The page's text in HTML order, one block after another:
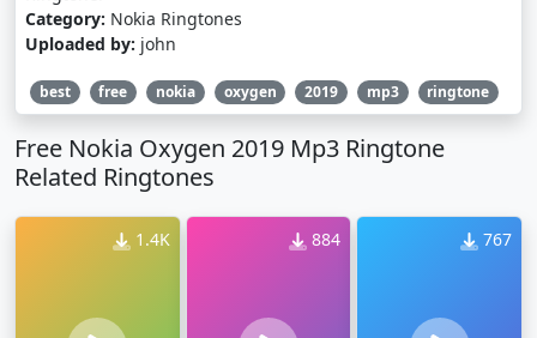
Category: Nokia Ringtones
Uploaded by: john
best free nokia oxygen 2019 mp3 ringtone
Free Nokia Oxygen 2019 Mp3 Ringtone
Related Ringtones
1.4K 884 767